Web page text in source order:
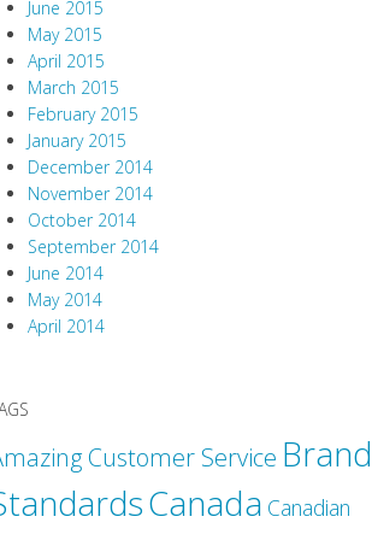
June 2015
May 2015
April 2015
March 2015
February 2015
January 2015
December 2014
November 2014
October 2014
September 2014
June 2014
May 2014
April 2014
Customer Service Brand
Canada Canadian